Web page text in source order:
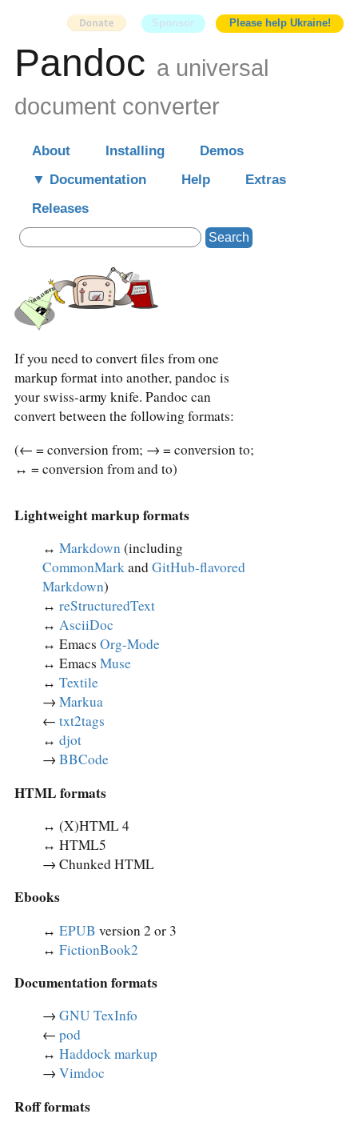
Please help Ukraine!
Sponsor
Pandoc a universal
document converter
About Installing
Demos
Documentation
Help
Extras
Releases
Search
If you need to convert files from one
markup format into another, pandoc is
your swiss-army knife. Pandoc can
convert between the following formats:
(← = conversion from; → = conversion to;
↔︎ = conversion from and to)
Lightweight markup formats
↔︎ Markdown(including
CommonMarkandGitHub-flavored
Markdown)
↔︎ reStructuredText
↔︎ AsciiDoc
↔︎ Emacs Org-Mode
↔︎ Emacs Muse
↔︎ Textile
→ Markua
← txt2tags
↔︎ djot
→ BBCode
HTML formats
↔︎ (X)HTML 4
↔︎ HTML5
→ Chunked HTML
Ebooks
↔︎ EPUB version 2 or 3
↔︎ FictionBook2
Documentation formats
→ GNU TexInfo
← pod
↔︎ Haddock markup
→ Vimdoc
Roff formats